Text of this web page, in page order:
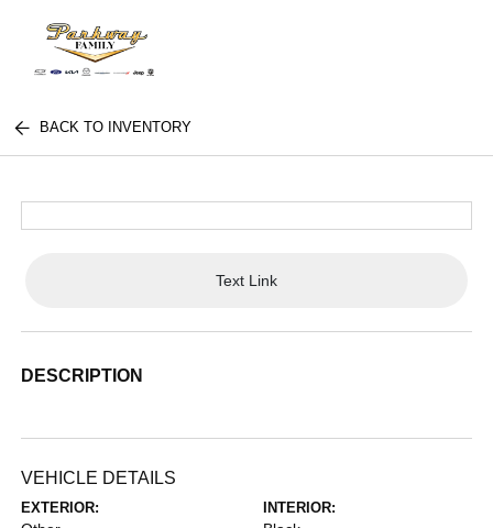
BACK TO INVENTORY
Text Link
DESCRIPTION
VEHICLE DETAILS
EXTERIOR: INTERIOR: